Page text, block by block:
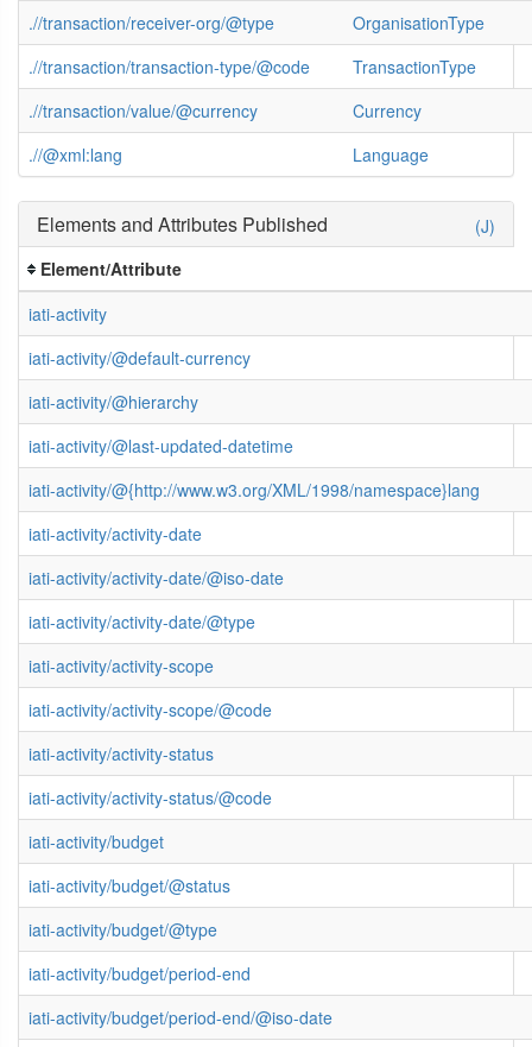
.//transaction/receiver-org/@type
OrganisationType
.//transaction/transaction-type/@code
TransactionType
.//transaction/value/@currency
Currency
.//@xml:lang
Language
(J)
Elements and Attributes Published
Element/Attribute
iati-activity
iati-activity/@default-currency
iati-activity/@hierarchy
iati-activity/@last-updated-datetime
iati-activity/@{http://www.w3.org/XML/1998/namespace}lang
iati-activity/activity-date
iati-activity/activity-date/@iso-date
iati-activity/activity-date/@type
iati-activity/activity-scope
iati-activity/activity-scope/@code
iati-activity/activity-status
iati-activity/activity-status/@code
iati-activity/budget
iati-activity/budget/@status
iati-activity/budget/@type
iati-activity/budget/period-end
iati-activity/budget/period-end/@iso-date